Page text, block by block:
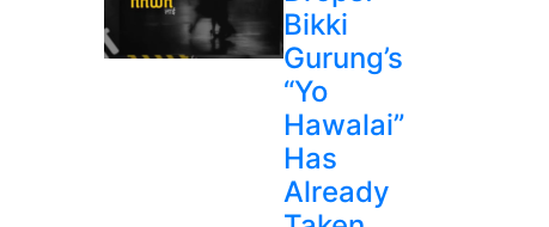
Bikki
Gurung’s
“Yo
Hawalai”
Has
Already